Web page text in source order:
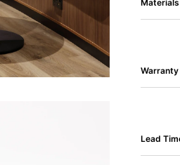
Materials
Warranty
Lead